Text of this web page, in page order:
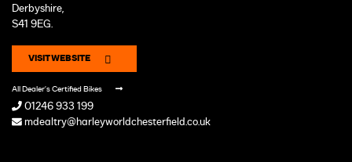
Derbyshire,
S41 9EG.
VISIT WEBSITE
All Dealer's Certified Bikes
01246 933 199
mdealtry@harleyworldchesterfield.co.uk